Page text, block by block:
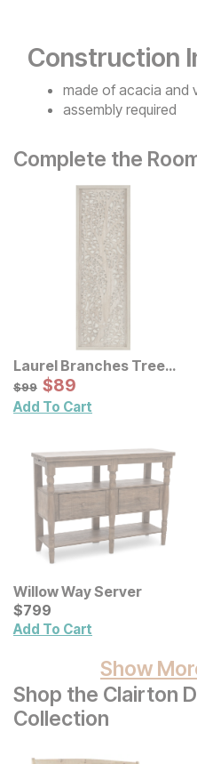
Construction
made of acacia and
assembly required
Complete the
Laurel Branches Tree
Framed Panel Wall Decor
Original Price:
$99
$99 Sale Price:
$89
$89
Add To Cart
Willow Way Server
Current Price
$799
$799
Add To Cart
Show
Shop the Clairton
Collection